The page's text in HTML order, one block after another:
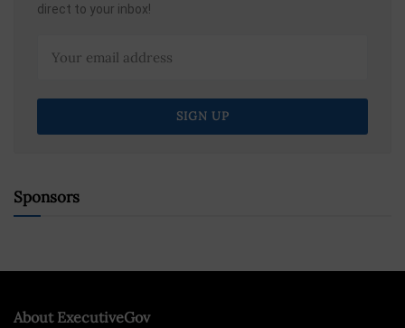
direct to your inbox!
Sponsors
About ExecutiveGov